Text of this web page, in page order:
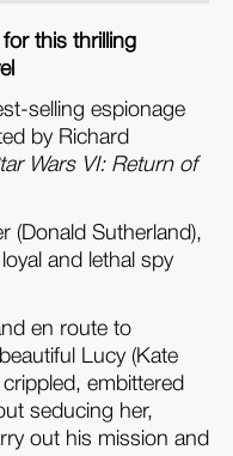
this thrilling
selling espionage
by Richard
Wars VI: Return of
(Donald Sutherland),
and lethal spy
en route to
Lucy (Kate
embittered
seducing her,
out his mission and